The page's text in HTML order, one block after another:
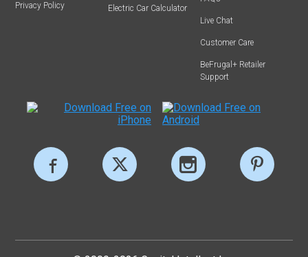
Privacy Policy Electric Car Calculator
Live Chat
Customer Care
BeFrugal+ Retailer
Support